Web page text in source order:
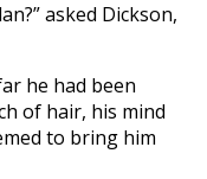
asked Dickson,
he had been
of hair, his mind
to bring him